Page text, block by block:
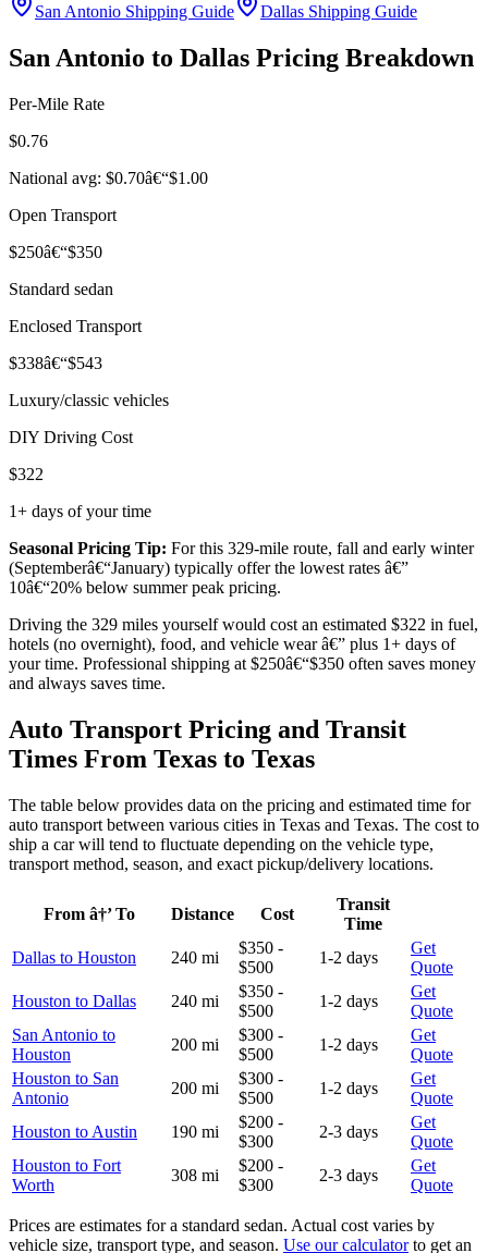
San Antonio Shipping Guide Dallas Shipping Guide
San Antonio to Dallas Pricing Breakdown
Per-Mile Rate
$0.76
National avg: $0.70â€“$1.00
Open Transport
$250â€“$350
Standard sedan
Enclosed Transport
$338â€“$543
Luxury/classic vehicles
DIY Driving Cost
$322
1+ days of your time
Seasonal Pricing Tip: For this 329-mile route, fall and early winter
(Septemberâ€“January) typically offer the lowest rates â€”
10â€“20% below summer peak pricing.
Driving the 329 miles yourself would cost an estimated $322 in fuel,
hotels (no overnight), food, and vehicle wear â€” plus 1+ days of
your time. Professional shipping at $250â€“$350 often saves money
and always saves time.
Auto Transport Pricing and Transit
Times From Texas to Texas
The table below provides data on the pricing and estimated time for
auto transport between various cities in Texas and Texas. The cost to
ship a car will tend to fluctuate depending on the vehicle type,
transport method, season, and exact pickup/delivery locations.
From â†’ To Distance Cost
Transit
Time
Dallas to Houston
240 mi
$350 -
$500
1-2 days
Get
Quote
Houston to Dallas
240 mi
$350 -
$500
1-2 days
Get
Quote
San Antonio to
Houston
200 mi
$300 -
$500
1-2 days
Get
Quote
Houston to San
Antonio
200 mi
$300 -
$500
1-2 days
Get
Quote
Houston to Austin
190 mi
$200 -
$300
2-3 days
Get
Quote
Houston to Fort
Worth
308 mi
$200 -
$300
2-3 days
Get
Quote
Prices are estimates for a standard sedan. Actual cost varies by
vehicle size, transport type, and season. Use our calculatorto get an